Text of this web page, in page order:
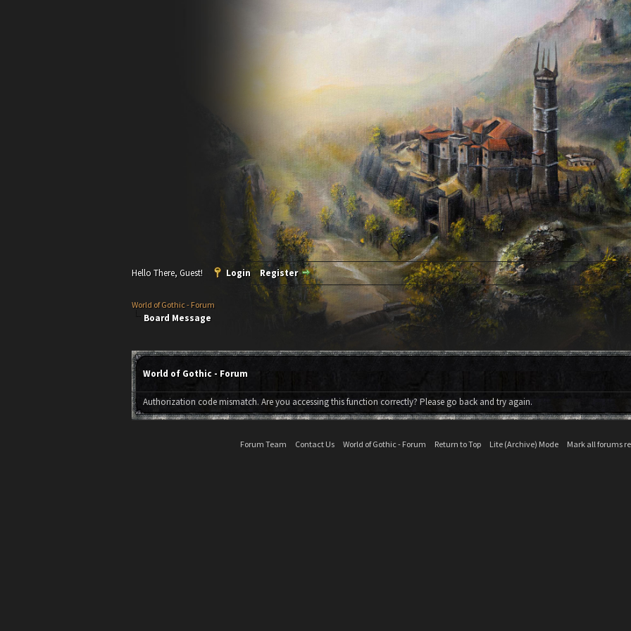
Hello There, Guest! Login Register
World of Gothic - Forum
Board Message
World of Gothic - Forum
Authorization code mismatch. Are you accessing this function correctly? Please go back and try again.
Forum Team Contact Us World of Gothic - Forum Return to Top Lite (Archive) Mode Mark all forums